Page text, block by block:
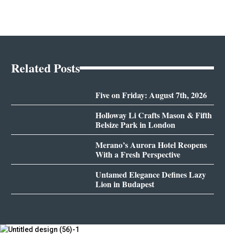
Related Posts
Five on Friday: August 7th, 2026
Holloway Li Crafts Mason & Fifth
Belsize Park in London
Merano’s Aurora Hotel Reopens
With a Fresh Perspective
Untamed Elegance Defines Lazy
Lion in Budapest